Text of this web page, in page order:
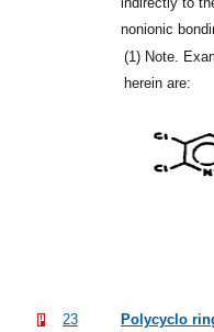
nonionic
(1) Note.
herein are:
23
Polycyclo